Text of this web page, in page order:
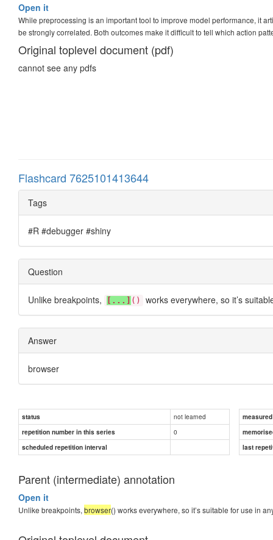
Open it
While preprocessing is an important tool to improve model performance, it
be strongly correlated. Both outcomes make it difficult to tell which action
Original toplevel document (pdf)
cannot see any pdfs
Flashcard 7625101413644
Tags
#R #debugger #shiny
Question
Unlike breakpoints, [...] () works everywhere, so it’s
Answer
browser
status not learned
repetition number in this series
0
scheduled repetition interval
last
Parent (intermediate) annotation
Open it
Unlike breakpoints, browser() works everywhere, so it’s suitable for use in